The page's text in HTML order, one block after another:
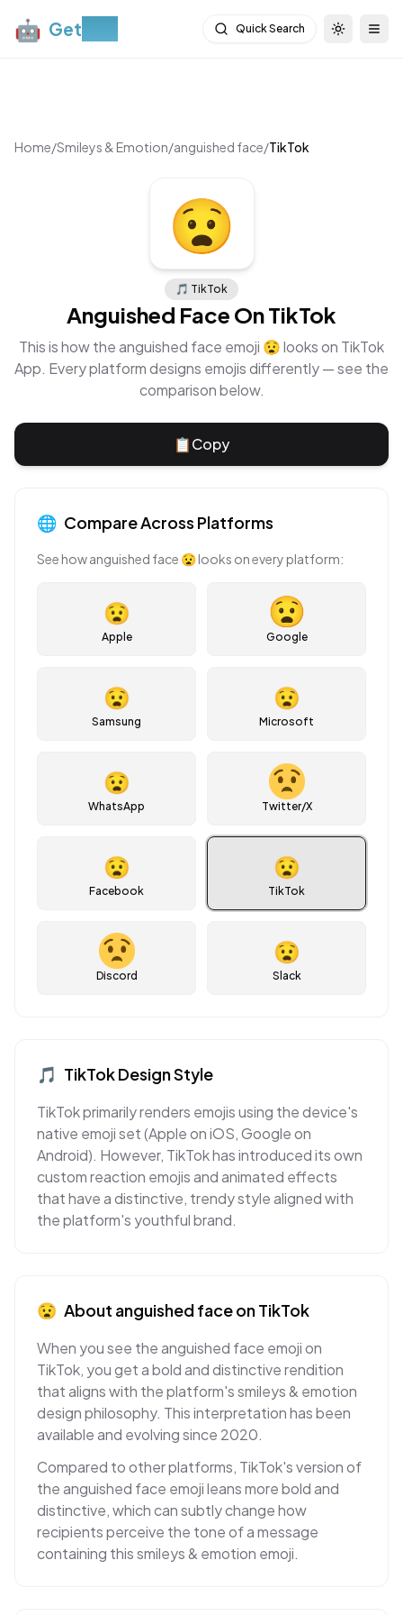
🤖 Get Quick Search Toggle
Home/Smileys & Emotion/anguished face/TikTok
😧
🎵 TikTok
Anguished Face OnTikTok
This is how theanguished face emoji 😧looks on TikTok
App. Every platform designs emojis differently — see the
comparison below.
📋Copy
🌐 Compare Across Platforms
See howanguished face 😧looks on every platform:
😧
Apple Google
😧
Samsung
😧
Microsoft
😧
WhatsApp Twitter/X
😧
Facebook
😧
TikTok
Discord
😧
Slack
🎵 TikTokDesign Style
TikTok primarily renders emojis using the device's
native emoji set (Apple on iOS, Google on
Android). However, TikTok has introduced its own
custom reaction emojis and animated effects
that have a distinctive, trendy style aligned with
the platform's youthful brand.
😧 About anguished faceonTikTok
When you see the anguished face emoji on
TikTok, you get a bold and distinctive rendition
that aligns with the platform's smileys & emotion
design philosophy. This interpretation has been
available and evolving since 2020.
Compared to other platforms, TikTok's version of
the anguished face emoji leans more bold and
distinctive, which can subtly change how
recipients perceive the tone of a message
containing this smileys & emotion emoji.